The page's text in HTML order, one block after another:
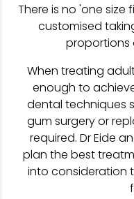
There is no 'one size
customised
proportions
When treating
enough to
dental techniques
gum surgery or
required. Dr Eide
plan the best
into consideration